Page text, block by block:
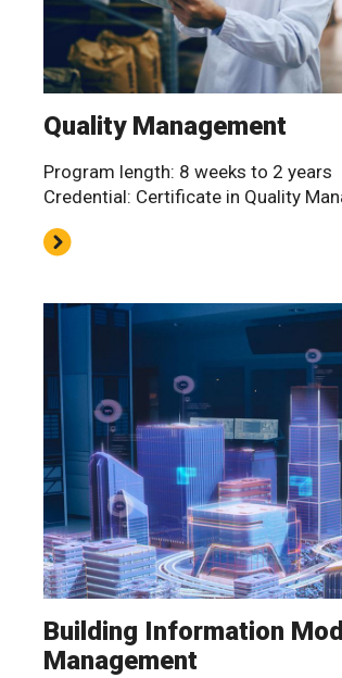
Quality Management
Program length: 8 weeks to 2 years
Credential: Certificate in Quality
Building Information
Management